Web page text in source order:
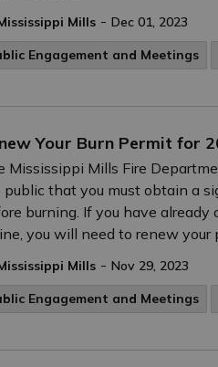
Mills - Dec 01, 2023
Engagement and Meetings
Your Burn Permit for
Mississippi Mills Fire
public that you must obtain a
burning. If you have already
you will need to renew your
Mills - Nov 29, 2023
Engagement and Meetings